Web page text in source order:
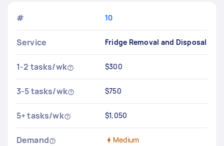
# 10
Service Fridge Removal and Disposal
1-2 tasks/wk $300
3-5 tasks/wk $750
5+ tasks/wk $1,050
Demand Medium